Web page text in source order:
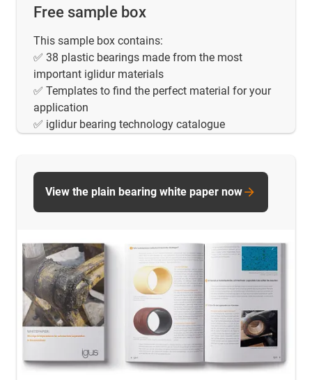
Free sample box
This sample box contains:
✅ 38 plastic bearings made from the most
important iglidur materials
✅ Templates to find the perfect material for your
application
✅ iglidur bearing technology catalogue
View the plain bearing white paper now